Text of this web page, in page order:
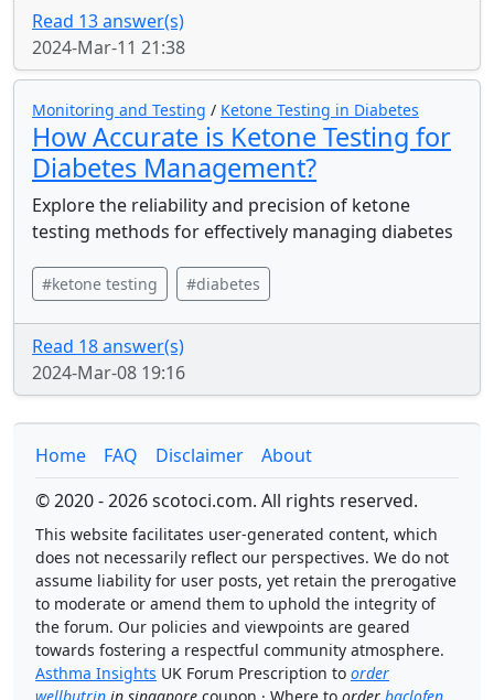
Read 13 answer(s)
2024-Mar-11 21:38
Monitoring and Testing / Ketone Testing in Diabetes
How Accurate is Ketone Testing for
Diabetes Management?
Explore the reliability and precision of ketone
testing methods for effectively managing diabetes
#ketone testing #diabetes
Read 18 answer(s)
2024-Mar-08 19:16
Home FAQ Disclaimer
About
© 2020 - 2026 scotoci.com. All rights reserved.
This website facilitates user-generated content, which
does not necessarily reflect our perspectives. We do not
assume liability for user posts, yet retain the prerogative
to moderate or amend them to uphold the integrity of
the forum. Our policies and viewpoints are geared
towards fostering a respectful community atmosphere.
Asthma Insights UK Forum Prescription to order